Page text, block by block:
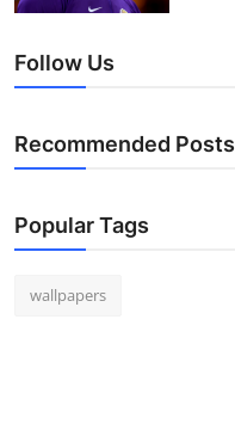
Follow Us
Recommended Posts
Popular Tags
wallpapers